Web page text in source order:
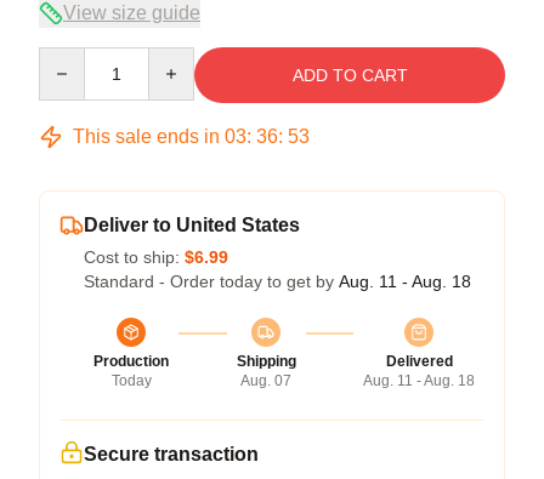
View size guide
ADD TO CART
This sale ends in 03: 36: 52
Deliver to United States
Cost to ship: $6.99
Standard - Order today to get by Aug. 11 - Aug. 18
Production
Today
Shipping
Aug. 07
Delivered
Aug. 11 - Aug. 18
Secure transaction